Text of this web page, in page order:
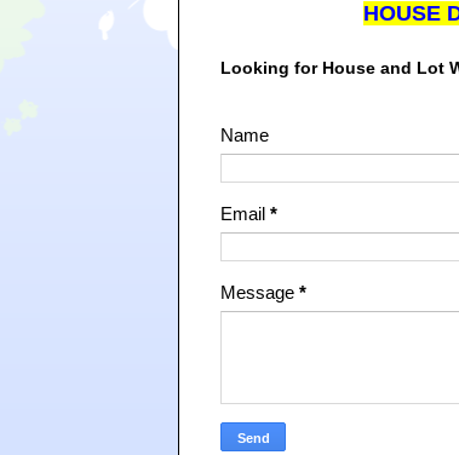
HOUSE
Looking for House and Lot
Name
Email *
Message *